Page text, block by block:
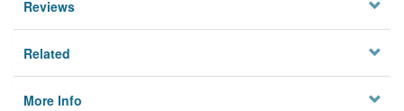
Reviews
Related
More Info